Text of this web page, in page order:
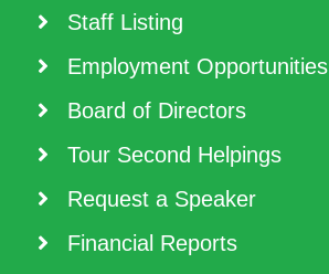
Staff Listing
Employment Opportunities
Board of Directors
Tour Second Helpings
Request a Speaker
Financial Reports